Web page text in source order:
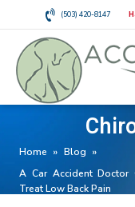
(503) 420-8147
Home » Blog »
A Car Accident Doctor
Treat Low Back Pain